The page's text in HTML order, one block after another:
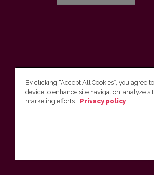
Vilniaus universiteto leidykla
By clicking “Accept All Cookies”, you agree
device to enhance site navigation, analyze
marketing efforts.
Privacy policy